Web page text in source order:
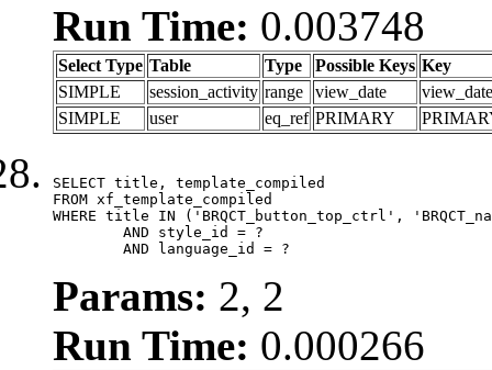
Run Time: 0.003748
Select Type Table Type Possible Keys Key
SIMPLE
session_activity range view_date
view_date
SIMPLE
user eq_ref PRIMARY
SELECT title, template_compiled
FROM xf_template_compiled
WHERE title IN ('BRQCT_button_top_ctrl',
	AND language_id = ?
Params: 2, 2
Run Time: 0.000266